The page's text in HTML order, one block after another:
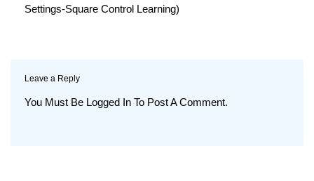
Settings-Square Control Learning)
Leave a Reply
You Must Be Logged In To Post A Comment.